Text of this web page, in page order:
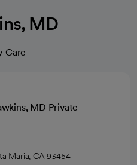
MD
Care
MD Private
Maria, CA 93454